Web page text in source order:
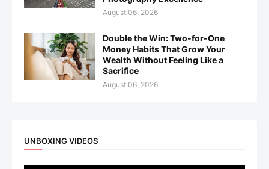
August 06, 2026
Double the Win: Two-for-One
Money Habits That Grow Your
Wealth Without Feeling Like a
Sacrifice
August 06, 2026
UNBOXING VIDEOS